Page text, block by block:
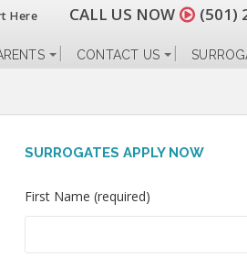
Here CALL US NOW (501)
CONTACT US
SURROGATES APPLY NOW
First Name (required)